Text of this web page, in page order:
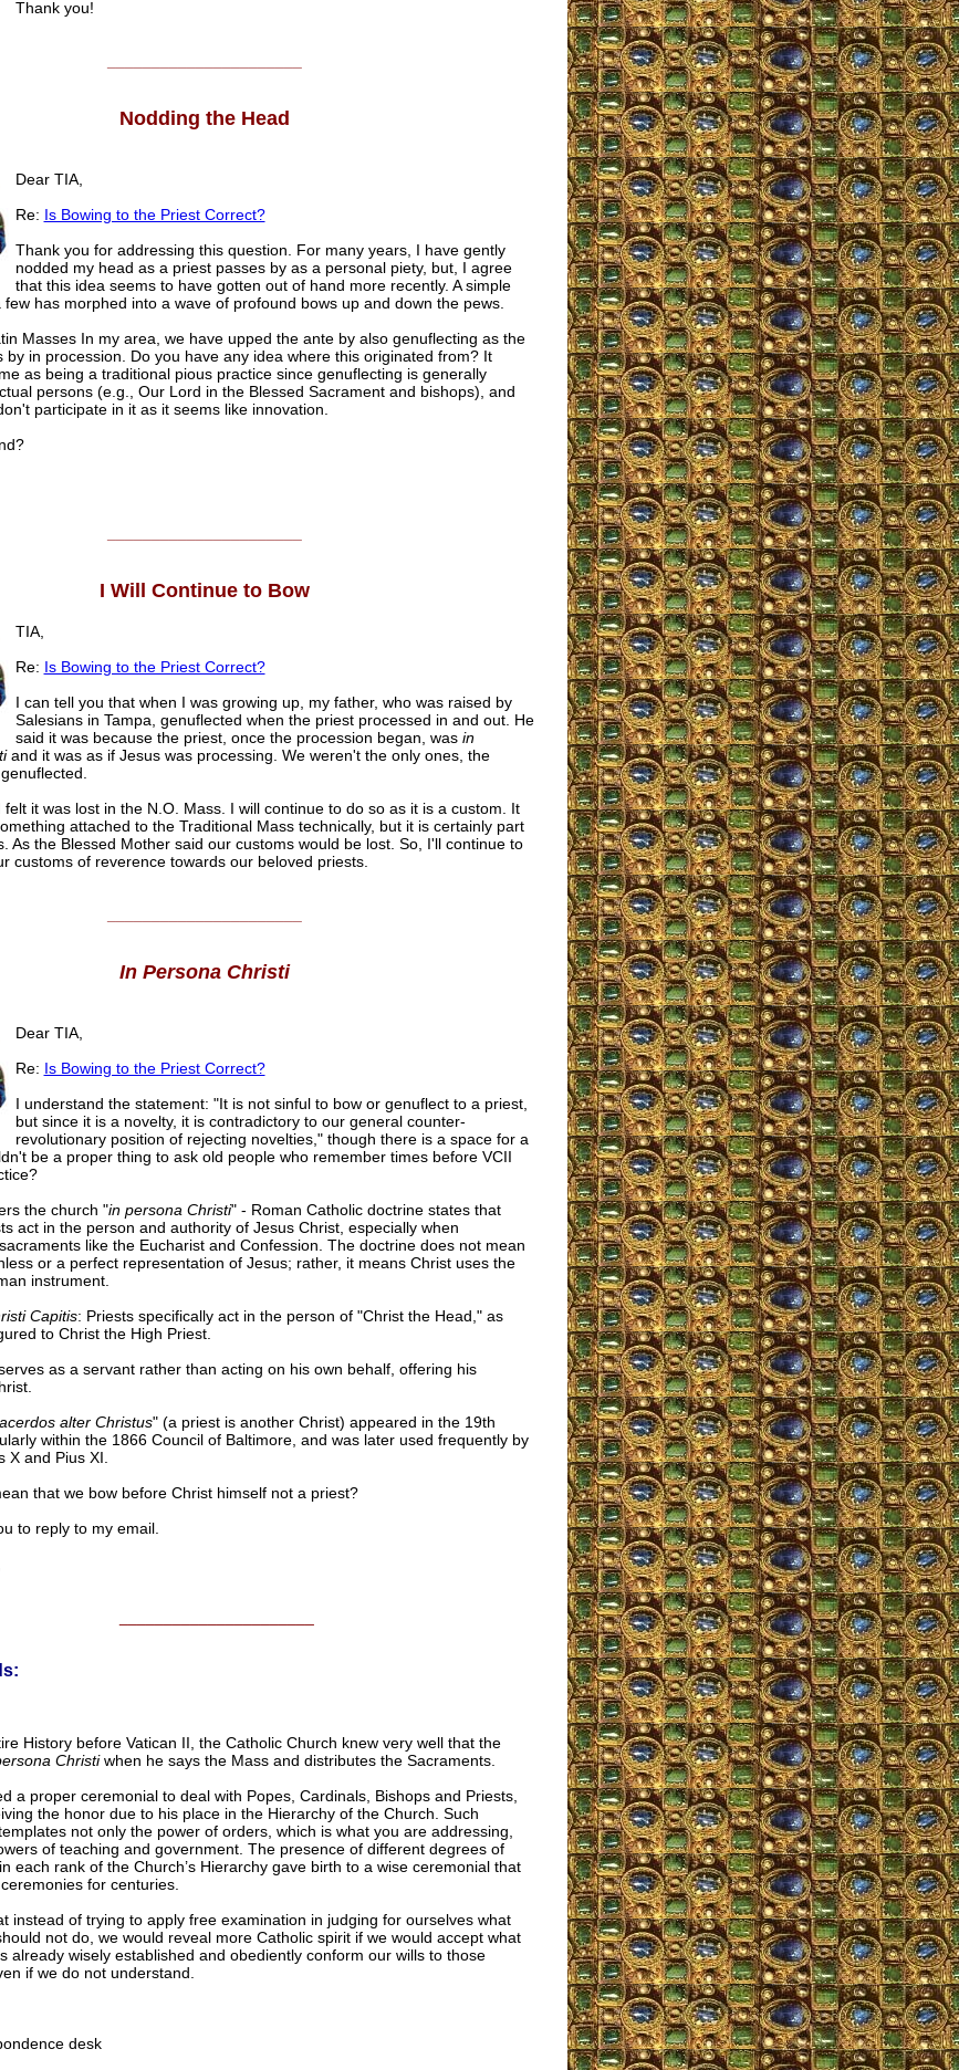
Thank you!
Nodding the Head
Dear TIA,
Re: Is Bowing to the Priest Correct?
Thank you for addressing this question. For many years, I have gently
nodded my head as a priest passes by as a personal piety, but, I agree
that this idea seems to have gotten out of hand more recently. A simple
few has morphed into a wave of profound bows up and down the pews.
Masses In my area, we have upped the ante by also genuflecting as the
by in procession. Do you have any idea where this originated from? It
as being a traditional pious practice since genuflecting is generally
persons (e.g., Our Lord in the Blessed Sacrament and bishops), and
participate in it as it seems like innovation.
I Will Continue to Bow
TIA,
Re: Is Bowing to the Priest Correct?
I can tell you that when I was growing up, my father, who was raised by
Salesians in Tampa, genuflected when the priest processed in and out. He
said it was because the priest, once the procession began, was in
and it was as if Jesus was processing. We weren't the only ones, the
felt it was lost in the N.O. Mass. I will continue to do so as it is a custom. It
attached to the Traditional Mass technically, but it is certainly part
As the Blessed Mother said our customs would be lost. So, I'll continue to
customs of reverence towards our beloved priests.
In Persona Christi
Dear TIA,
Re: Is Bowing to the Priest Correct?
I understand the statement: "It is not sinful to bow or genuflect to a priest,
but since it is a novelty, it is contradictory to our general counter-
revolutionary position of rejecting novelties," though there is a space for a
be a proper thing to ask old people who remember times before VCII
the church "in persona Christi" - Roman Catholic doctrine states that
act in the person and authority of Jesus Christ, especially when
like the Eucharist and Confession. The doctrine does not mean
or a perfect representation of Jesus; rather, it means Christ uses the
instrument.
Capitis: Priests specifically act in the person of "Christ the Head," as
to Christ the High Priest.
as a servant rather than acting on his own behalf, offering his
alter Christus" (a priest is another Christ) appeared in the 19th
within the 1866 Council of Baltimore, and was later used frequently by
X and Pius XI.
that we bow before Christ himself not a priest?
to reply to my email.
History before Vatican II, the Catholic Church knew very well that the
Christiwhen he says the Mass and distributes the Sacraments.
a proper ceremonial to deal with Popes, Cardinals, Bishops and Priests,
the honor due to his place in the Hierarchy of the Church. Such
not only the power of orders, which is what you are addressing,
of teaching and government. The presence of different degrees of
each rank of the Church’s Hierarchy gave birth to a wise ceremonial that
for centuries.
instead of trying to apply free examination in judging for ourselves what
not do, we would reveal more Catholic spirit if we would accept what
already wisely established and obediently conform our wills to those
if we do not understand.
desk